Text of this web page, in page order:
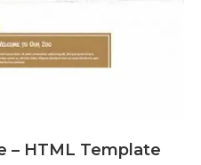
– HTML Template